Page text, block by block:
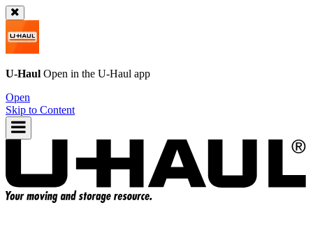
U-Haul Open in the U-Haul app
Open
Skip to Content